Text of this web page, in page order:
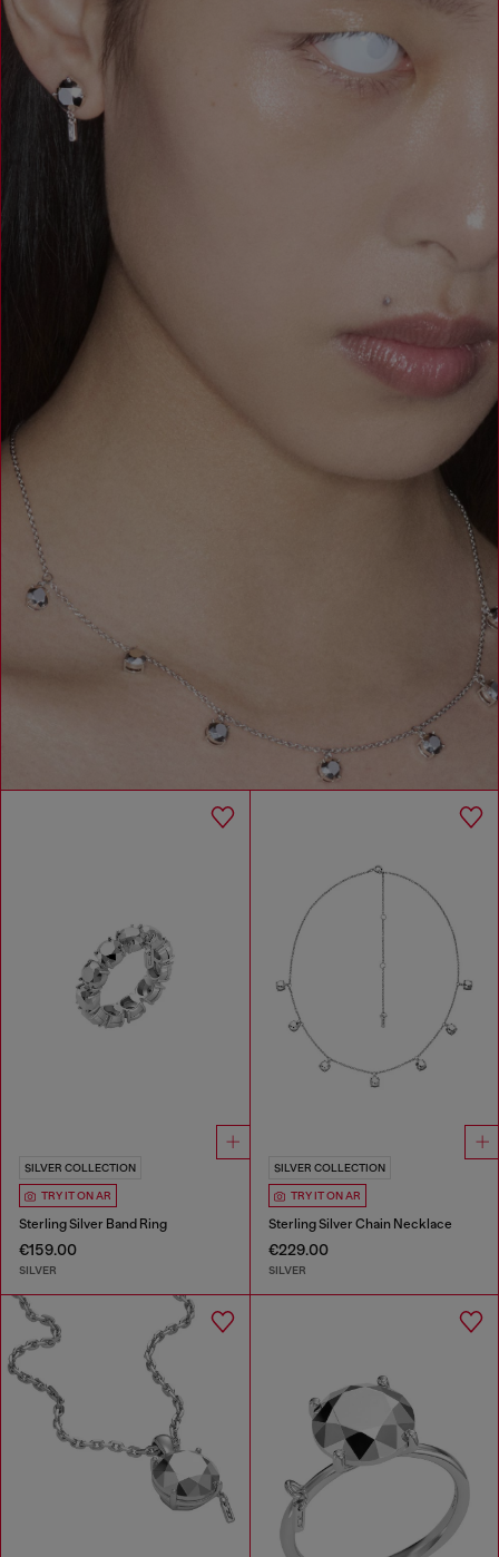
SILVER COLLECTION
TRY IT ON AR
Sterling Silver Band Ring
€159.00
SILVER
SILVER COLLECTION
TRY IT ON AR
Sterling Silver Chain Necklace
€229.00
SILVER